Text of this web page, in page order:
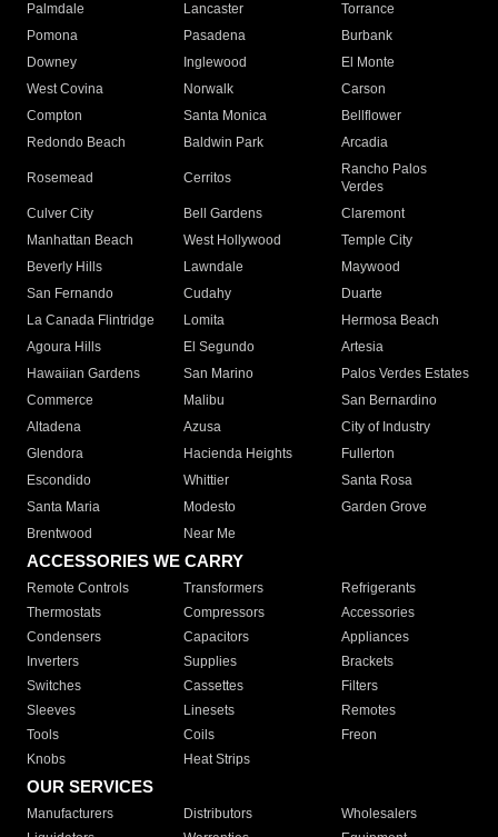
Palmdale
Lancaster
Torrance
Pomona
Pasadena
Burbank
Downey
Inglewood
El Monte
West Covina
Norwalk
Carson
Compton
Santa Monica
Bellflower
Redondo Beach
Baldwin Park Arcadia
Rosemead Cerritos
Rancho Palos
Verdes
Culver City
Bell Gardens
Claremont
Manhattan Beach
West Hollywood
Temple City
Beverly Hills
Lawndale
Maywood
San Fernando
Cudahy
Duarte
La Canada Flintridge
Lomita
Hermosa Beach
Agoura Hills
El Segundo
Artesia
Hawaiian Gardens
San Marino
Palos Verdes Estates
Commerce
Malibu
San Bernardino
Altadena
Azusa
City of Industry
Glendora
Hacienda Heights
Fullerton
Escondido
Whittier
Santa Rosa
Santa Maria
Modesto
Garden Grove
Brentwood
Near Me
ACCESSORIES WE CARRY
Remote Controls Transformers
Refrigerants
Thermostats
Compressors
Accessories
Condensers
Capacitors
Appliances
Inverters
Supplies
Brackets
Switches
Cassettes
Filters
Sleeves
Linesets
Remotes
Tools
Coils
Freon
Knobs
Heat Strips
OUR SERVICES
Manufacturers Distributors
Wholesalers